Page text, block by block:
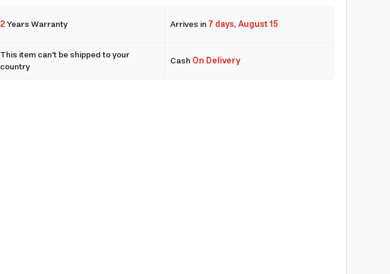
2Years Warranty Arrives in7 days,August 15
This item can't be shipped to your
country
Cash On Delivery